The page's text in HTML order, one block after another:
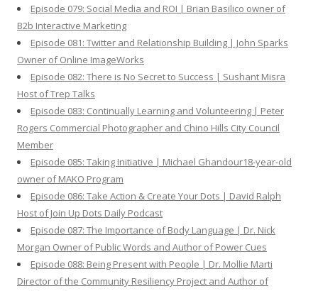
Episode 079: Social Media and ROI | Brian Basilico owner of
B2b Interactive Marketing
Episode 081: Twitter and Relationship Building | John Sparks
Owner of Online ImageWorks
Episode 082: There is No Secret to Success | Sushant Misra
Host of Trep Talks
Episode 083: Continually Learning and Volunteering | Peter
Rogers Commercial Photographer and Chino Hills City Council
Member
Episode 085: Taking Initiative | Michael Ghandour18-year-old
owner of MAKO Program
Episode 086: Take Action & Create Your Dots | David Ralph
Host of Join Up Dots Daily Podcast
Episode 087: The Importance of Body Language | Dr. Nick
Morgan Owner of Public Words and Author of Power Cues
Episode 088: Being Present with People | Dr. Mollie Marti
Director of the Community Resiliency Project and Author of